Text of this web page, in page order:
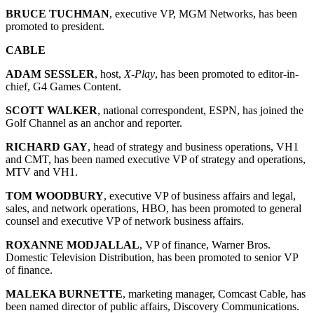
BRUCE TUCHMAN, executive VP, MGM Networks, has been
promoted to president.
CABLE
ADAM SESSLER, host, X-Play, has been promoted to editor-in-
chief, G4 Games Content.
SCOTT WALKER, national correspondent, ESPN, has joined the
Golf Channel as an anchor and reporter.
RICHARD GAY, head of strategy and business operations, VH1
and CMT, has been named executive VP of strategy and operations,
MTV and VH1.
TOM WOODBURY, executive VP of business affairs and legal,
sales, and network operations, HBO, has been promoted to general
counsel and executive VP of network business affairs.
ROXANNE MODJALLAL, VP of finance, Warner Bros.
Domestic Television Distribution, has been promoted to senior VP
of finance.
MALEKA BURNETTE, marketing manager, Comcast Cable, has
been named director of public affairs, Discovery Communications.